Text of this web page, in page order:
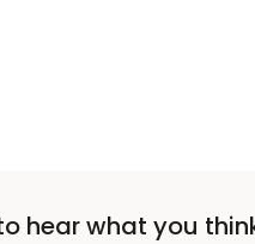
hear what you